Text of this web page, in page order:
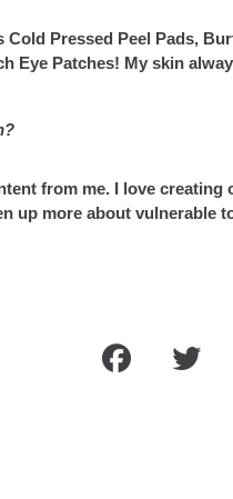
Cold Pressed Peel Pads,
Eye Patches! My skin
from me. I love
up more about vulnerable